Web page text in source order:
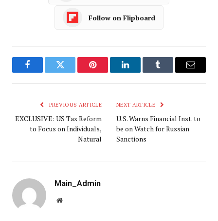
Follow on Flipboard
FacebookTwitter Pinterest LinkedInTumblr Email
PREVIOUS ARTICLE
EXCLUSIVE: US Tax Reform
to Focus on Individuals,
Natural
NEXT ARTICLE
U.S. Warns Financial Inst. to
be on Watch for Russian
Sanctions
Main_Admin
Website